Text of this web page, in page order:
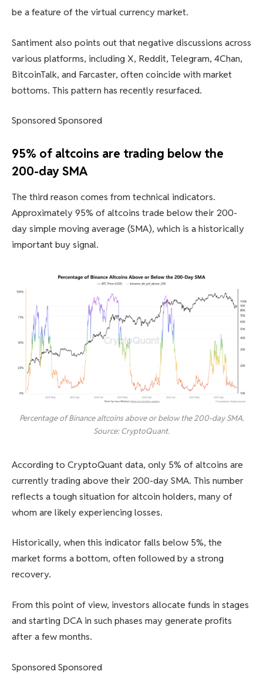
be a feature of the virtual currency market.
Santiment also points out that negative discussions across
various platforms, including X, Reddit, Telegram, 4Chan,
BitcoinTalk, and Farcaster, often coincide with market
bottoms. This pattern has recently resurfaced.
Sponsored Sponsored
95% of altcoins are trading below the
200-day SMA
The third reason comes from technical indicators.
Approximately 95% of altcoins trade below their 200-
day simple moving average (SMA), which is a historically
important buy signal.
Percentage of Binance altcoins above or below the 200-day SMA.
Source: CryptoQuant.
According to CryptoQuant data, only 5% of altcoins are
currently trading above their 200-day SMA. This number
reflects a tough situation for altcoin holders, many of
whom are likely experiencing losses.
Historically, when this indicator falls below 5%, the
market forms a bottom, often followed by a strong
recovery.
From this point of view, investors allocate funds in stages
and starting DCA in such phases may generate profits
after a few months.
Sponsored Sponsored